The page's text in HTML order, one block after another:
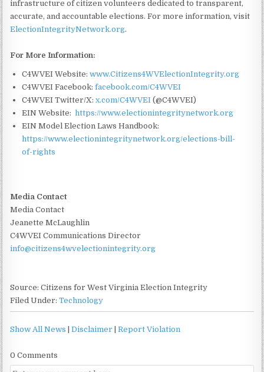
infrastructure of citizen volunteers dedicated to transparent,
accurate, and accountable elections. For more information, visit
ElectionIntegrityNetwork.org.
For More Information:
C4WVEI Website:www.Citizens4WVElectionIntegrity.org
C4WVEI Facebook:facebook.com/C4WVEI
C4WVEI Twitter/X:x.com/C4WVEI (@C4WVEI)
EIN Website:https://www.electionintegritynetwork.org
EIN Model Election Laws Handbook:
https://www.electionintegritynetwork.org/elections-bill-
of-rights
Media Contact
Media Contact
Jeanette McLaughlin
C4WVEI Communications Director
info@citizens4wvelectionintegrity.org
Source: Citizens for West Virginia Election Integrity
Filed Under:Technology
Show All News |Disclaimer |Report Violation
0 Comments